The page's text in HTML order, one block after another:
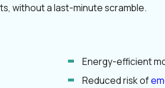
without a last-minute scramble.
Energy-efficient
Reduced risk of